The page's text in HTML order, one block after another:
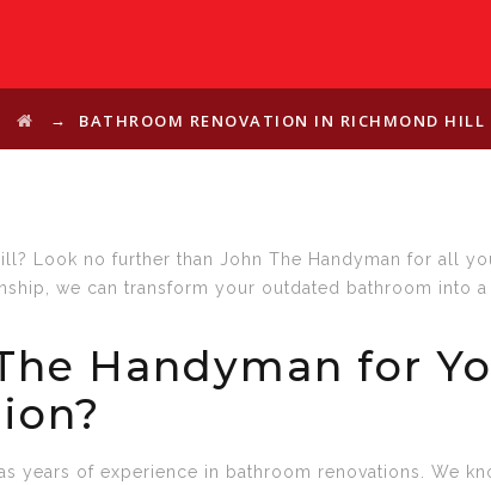
→ BATHROOM RENOVATION IN RICHMOND HILL
Look no further than John The Handyman for all
we can transform your outdated bathroom into
Handyman for
years of experience in bathroom renovations. We